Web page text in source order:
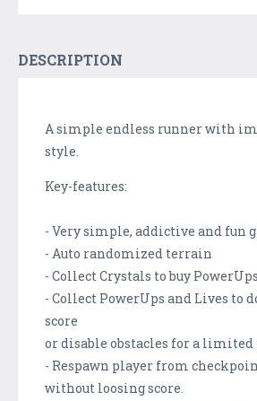
DESCRIPTION
A simple endless runner with
style.
Key-features:
- Very simple, addictive and fun
- Auto randomized terrain
- Collect Crystals to buy
- Collect PowerUps and Lives to
score
or disable obstacles for a limited
- Respawn player from
without loosing score.